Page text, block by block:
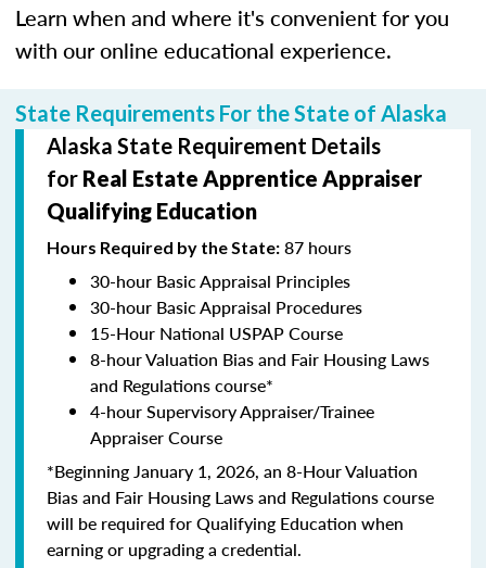
Learn when and where it's convenient for you
with our online educational experience.
State Requirements For the State of Alaska
Alaska State Requirement Details
for Real Estate Apprentice Appraiser
Qualifying Education
Hours Required by the State: 87 hours
30-hour Basic Appraisal Principles
30-hour Basic Appraisal Procedures
15-Hour National USPAP Course
8-hour Valuation Bias and Fair Housing Laws
and Regulations course*
4-hour Supervisory Appraiser/Trainee
Appraiser Course
*Beginning January 1, 2026, an 8-Hour Valuation
Bias and Fair Housing Laws and Regulations course
will be required for Qualifying Education when
earning or upgrading a credential.